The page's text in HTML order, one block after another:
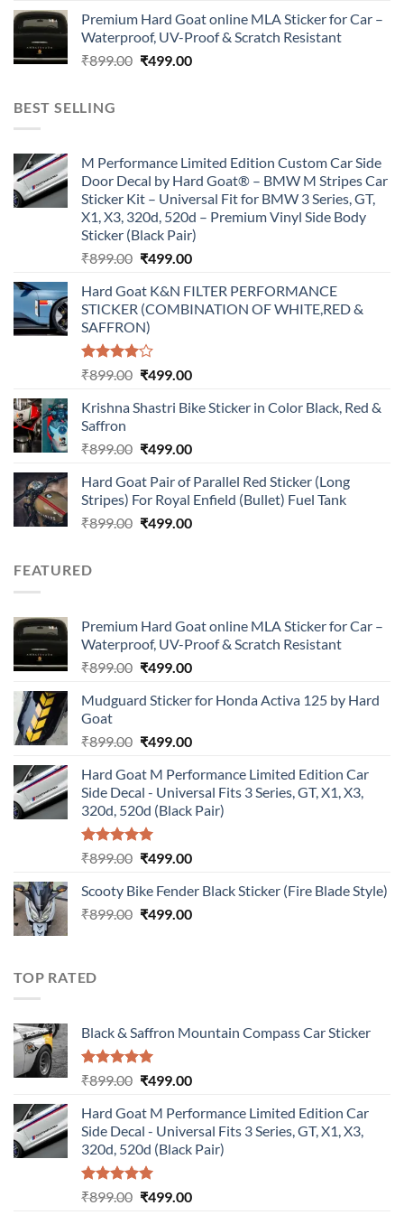
was:
₹899.00.
is:
₹499.00.
Premium Hard Goat online MLA Sticker for Car –
Waterproof, UV-Proof & Scratch Resistant
₹899.00 Original
₹499.00Current
BEST SELLING
M Performance Limited Edition Custom Car Side
Door Decal by Hard Goat® – BMW M Stripes Car
Sticker Kit – Universal Fit for BMW 3 Series, GT,
X1, X3, 320d, 520d – Premium Vinyl Side Body
Sticker (Black Pair)
₹899.00 Original
was:
₹899.00.
₹499.00Current
is:
₹499.00.
Hard Goat K&N FILTER PERFORMANCE
STICKER (COMBINATION OF WHITE,RED &
SAFFRON)
Rated
of 5
₹899.00 Original
was:
₹499.00Current
is:
Krishna Shastri Bike Sticker in Color Black, Red &
Saffron
₹899.00 Original
was:
₹899.00.
₹499.00Current
is:
₹499.00.
Hard Goat Pair of Parallel Red Sticker (Long
Stripes) For Royal Enfield (Bullet) Fuel Tank
₹899.00 Original
₹499.00Current
FEATURED
Premium Hard Goat online MLA Sticker for Car –
Waterproof, UV-Proof & Scratch Resistant
₹899.00 Original
was:
₹499.00Current
is:
Mudguard Sticker for Honda Activa 125 by Hard
Goat
₹899.00 Original
was:
₹899.00.
₹499.00Current
is:
₹499.00.
Hard Goat M Performance Limited Edition Car
Side Decal - Universal Fits 3 Series, GT, X1, X3,
320d, 520d (Black Pair)
Rated5.00
₹899.00 Original
was:
₹899.00.
₹499.00Current
is:
₹499.00.
Scooty Bike Fender Black Sticker (Fire Blade Style)
₹899.00 Original
₹499.00Current
TOP RATED
Black & Saffron Mountain Compass Car Sticker
Rated5.00
₹899.00 Original
was:
₹899.00.
₹499.00Current
is:
₹499.00.
Hard Goat M Performance Limited Edition Car
Side Decal - Universal Fits 3 Series, GT, X1, X3,
320d, 520d (Black Pair)
Rated5.00
₹899.00 Original
₹499.00Current